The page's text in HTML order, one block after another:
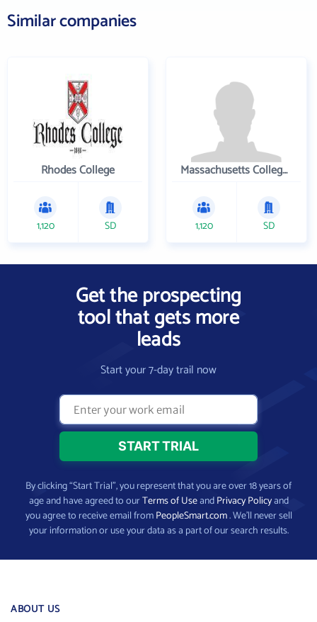
Similar companies
Rhodes College
1,120 SD
Massachusetts College of Pharmacy and Health Sciences
1,120 SD
Get the prospecting
tool that gets more
leads
Start your 7-day trail now
By clicking “Start Trial”, you represent that you are over 18 years of
age and have agreed to ourTerms of UseandPrivacy Policyand
you agree to receive email fromPeopleSmart.com. We’ll never sell
your information or use your data as a part of our search results.
ABOUT US